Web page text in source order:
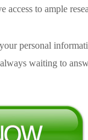
access to ample
personal
waiting to